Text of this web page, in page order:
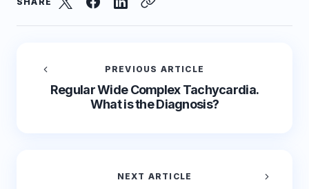
PREVIOUS ARTICLE
Regular Wide Complex Tachycardia.
What is the Diagnosis?
NEXT ARTICLE